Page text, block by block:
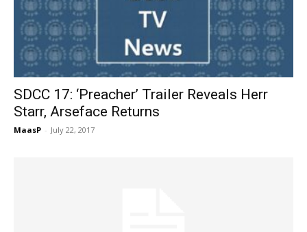
SDCC 17: ‘Preacher’ Trailer Reveals Herr
Starr, Arseface Returns
MaasP - July 22, 2017